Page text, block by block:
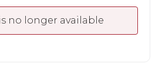
no longer available